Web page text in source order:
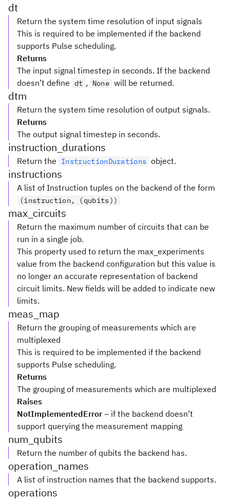
dt
Return the system time resolution of input signals
This is required to be implemented if the backend
supports Pulse scheduling.
Returns
The input signal timestep in seconds. If the backend
doesn’t define dt , None will be returned.
dtm
Return the system time resolution of output signals.
Returns
The output signal timestep in seconds.
instruction_durations
Return the InstructionDurations object.
instructions
A list of Instruction tuples on the backend of the form
(instruction, (qubits))
max_circuits
Return the maximum number of circuits that can be
run in a single job.
This property used to return the max_experiments
value from the backend configuration but this value is
no longer an accurate representation of backend
circuit limits. New fields will be added to indicate new
limits.
meas_map
Return the grouping of measurements which are
multiplexed
This is required to be implemented if the backend
supports Pulse scheduling.
Returns
The grouping of measurements which are multiplexed
Raises
NotImplementedError – if the backend doesn’t
support querying the measurement mapping
num_qubits
Return the number of qubits the backend has.
operation_names
A list of instruction names that the backend supports.
operations